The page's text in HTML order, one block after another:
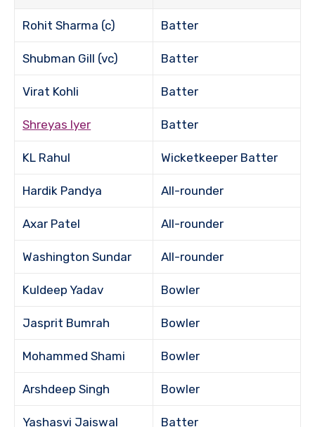
Rohit Sharma (c) Batter
Shubman Gill (vc) Batter
Virat Kohli Batter
Shreyas Iyer Batter
KL Rahul Wicketkeeper Batter
Hardik Pandya All-rounder
Axar Patel All-rounder
Washington Sundar All-rounder
Kuldeep Yadav Bowler
Jasprit Bumrah Bowler
Mohammed Shami Bowler
Arshdeep Singh Bowler
Yashasvi Jaiswal Batter